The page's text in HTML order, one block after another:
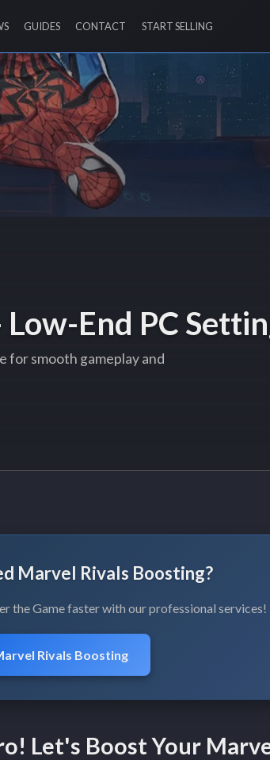
GUIDES CONTACT START SELLING
End PC
for smooth gameplay and
Marvel Rivals Boosting?
the Game faster with our professional services!
Rivals Boosting
Let's Boost Your